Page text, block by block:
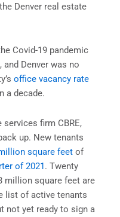
Denver real estate
Covid-19 pandemic
Denver was no
office vacancy rate
a decade.
firm CBRE,
up. New tenants
square feet of
of 2021. Twenty
million square feet are
list of active tenants
not yet ready to sign a